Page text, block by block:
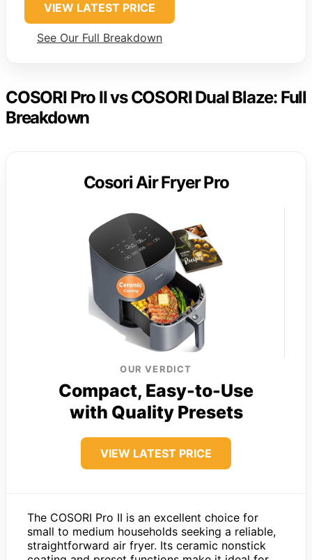
VIEW LATEST PRICE
See Our Full Breakdown
COSORI Pro II vs COSORI Dual Blaze: Full
Breakdown
Cosori Air Fryer Pro
OUR VERDICT
Compact, Easy-to-Use
with Quality Presets
VIEW LATEST PRICE
The COSORI Pro II is an excellent choice for
small to medium households seeking a reliable,
straightforward air fryer. Its ceramic nonstick